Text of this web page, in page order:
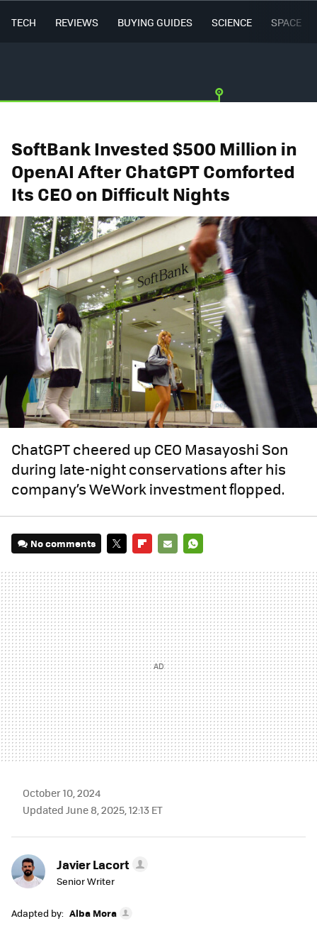
TECH REVIEWS BUYING GUIDES SCIENCE SPACE
SoftBank Invested $500 Million in
OpenAI After ChatGPT Comforted
Its CEO on Difficult Nights
ChatGPT cheered up CEO Masayoshi Son
during late-night conservations after his
company’s WeWork investment flopped.
No comments
MAIL
October 10, 2024
Updated June 8, 2025, 12:13 ET
Javier Lacort
Senior Writer
Adapted by: Alba Mora